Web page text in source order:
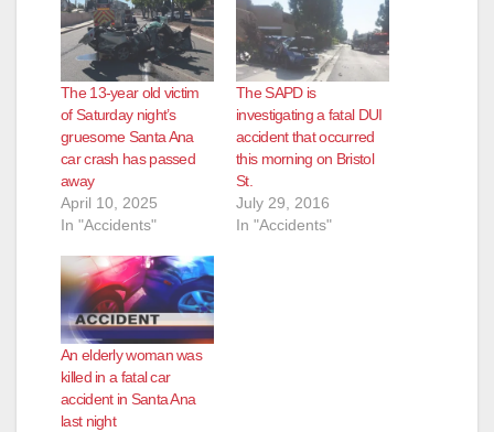
The 13-year old victim
of Saturday night’s
gruesome Santa Ana
car crash has passed
away
April 10, 2025
In "Accidents"
The SAPD is
investigating a fatal DUI
accident that occurred
this morning on Bristol
St.
July 29, 2016
In "Accidents"
An elderly woman was
killed in a fatal car
accident in Santa Ana
last night